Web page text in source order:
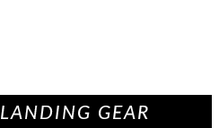
GEAR